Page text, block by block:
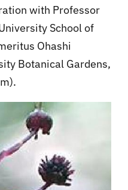
with Professor
School of
Ohashi
Botanical Gardens,